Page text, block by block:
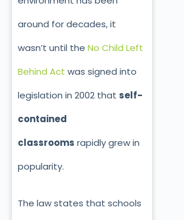
around for decades, it
wasn’t until the No Child Left
Behind Act was signed into
legislation in 2002 that self-
contained
classrooms rapidly grew in
popularity.
The law states that schools